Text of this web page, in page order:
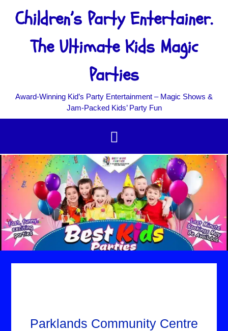
Children’s Party Entertainer.
The Ultimate Kids Magic
Parties
Award‑Winning Kid’s Party Entertainment – Magic Shows &
Jam‑Packed Kids’ Party Fun
Parklands Community Centre